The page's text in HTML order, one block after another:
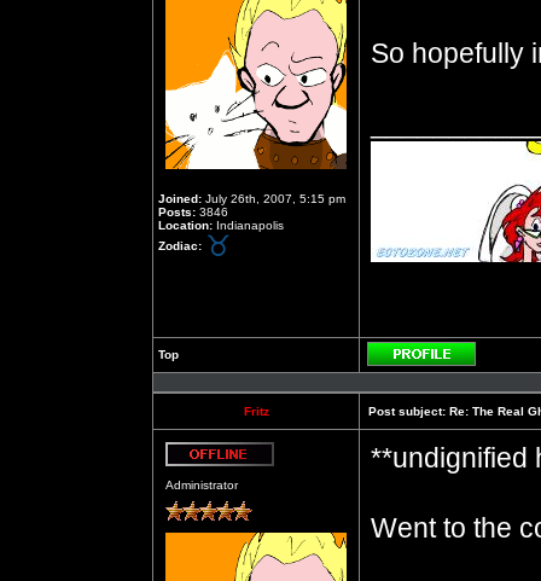
Joined: July 26th, 2007, 5:15 pm
Posts: 3846
Location: Indianapolis
Zodiac:
So hopefully
Top
Profile
Fritz Post subject: Re: The Real
Administrator
**undignified
Went to the